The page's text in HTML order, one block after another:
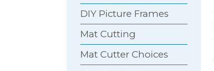
DIY Picture Frames
Mat Cutting
Mat Cutter Choices